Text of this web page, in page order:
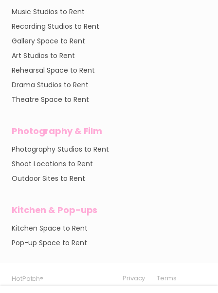
HotPatch® Privacy Terms
HotPatch® Privacy Terms
Music Studios to Rent
Recording Studios to Rent
Gallery Space to Rent
Art Studios to Rent
Rehearsal Space to Rent
Drama Studios to Rent
Theatre Space to Rent
Photography & Film
Photography Studios to Rent
Shoot Locations to Rent
Outdoor Sites to Rent
Kitchen & Pop-ups
Kitchen Space to Rent
Pop-up Space to Rent
HotPatch® Privacy Terms